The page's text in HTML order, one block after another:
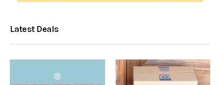
Latest Deals